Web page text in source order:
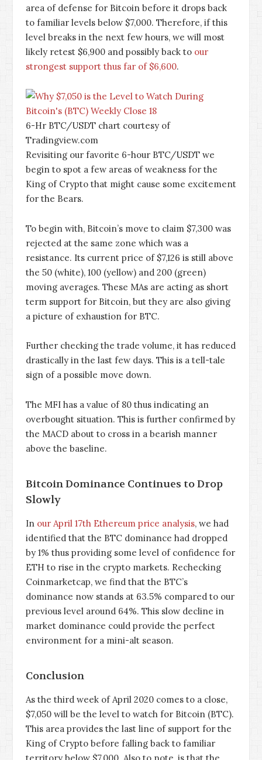
area of defense for Bitcoin before it drops back
to familiar levels below $7,000. Therefore, if this
level breaks in the next few hours, we will most
likely retest $6,900 and possibly back to our
strongest support thus far of $6,600.
6-Hr BTC/USDT chart courtesy of
Tradingview.com
Revisiting our favorite 6-hour BTC/USDT we
begin to spot a few areas of weakness for the
King of Crypto that might cause some excitement
for the Bears.
To begin with, Bitcoin’s move to claim $7,300 was
rejected at the same zone which was a
resistance. Its current price of $7,126 is still above
the 50 (white), 100 (yellow) and 200 (green)
moving averages. These MAs are acting as short
term support for Bitcoin, but they are also giving
a picture of exhaustion for BTC.
Further checking the trade volume, it has reduced
drastically in the last few days. This is a tell-tale
sign of a possible move down.
The MFI has a value of 80 thus indicating an
overbought situation. This is further confirmed by
the MACD about to cross in a bearish manner
above the baseline.
Bitcoin Dominance Continues to Drop
Slowly
In our April 17th Ethereum price analysis, we had
identified that the BTC dominance had dropped
by 1% thus providing some level of confidence for
ETH to rise in the crypto markets. Rechecking
Coinmarketcap, we find that the BTC’s
dominance now stands at 63.5% compared to our
previous level around 64%. This slow decline in
market dominance could provide the perfect
environment for a mini-alt season.
Conclusion
As the third week of April 2020 comes to a close,
$7,050 will be the level to watch for Bitcoin (BTC).
This area provides the last line of support for the
King of Crypto before falling back to familiar